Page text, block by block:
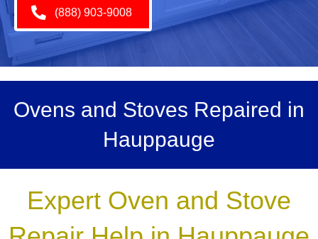
(888) 903-9008
Ovens and Stoves Repaired in
Hauppauge
Expert Oven and Stove